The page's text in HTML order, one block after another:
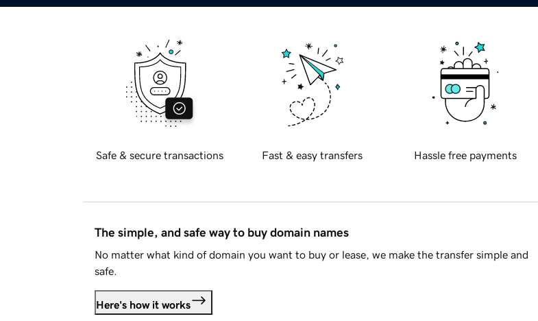
Safe & secure transactions Fast & easy transfers Hassle free payments
The simple, and safe way to buy domain names
No matter what kind of domain you want to buy or lease, we make the transfer simple and
safe.
Here's how it works